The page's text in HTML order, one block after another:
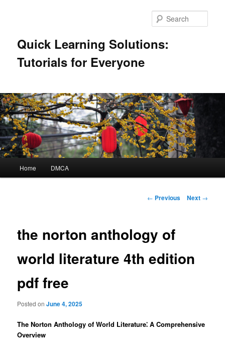
Quick Learning Solutions:
Tutorials for Everyone
Home DMCA
Post
← Previous Next →
the norton anthology of
world literature 4th edition
pdf free
Posted onJune 4, 2025
The Norton Anthology of World Literature⁚ A Comprehensive
Overview